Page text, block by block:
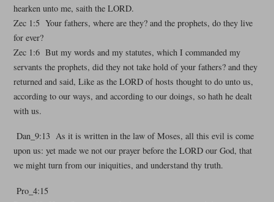
hearken unto me, saith the LORD.
Zec 1:5 Your fathers, where are they? and the prophets, do they live
for ever?
Zec 1:6 But my words and my statutes, which I commanded my
servants the prophets, did they not take hold of your fathers? and they
returned and said, Like as the LORD of hosts thought to do unto us,
according to our ways, and according to our doings, so hath he dealt
with us.
Dan_9:13 As it is written in the law of Moses, all this evil is come
upon us: yet made we not our prayer before the LORD our God, that
we might turn from our iniquities, and understand thy truth.
Pro_4:15